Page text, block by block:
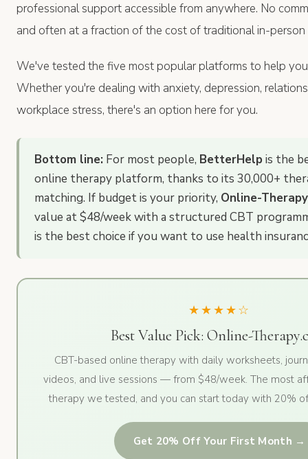
professional support accessible from anywhere. No
and often at a fraction of the cost of traditional in-person
We've tested the five most popular platforms to help
Whether you're dealing with anxiety, depression,
workplace stress, there's an option here for you.
Bottom line: For most people, BetterHelp is the
online therapy platform, thanks to its 30,000+
matching. If budget is your priority, Online-
value at $48/week with a structured CBT
is the best choice if you want to use health
★★★★☆
Best Value Pick: Online-
CBT-based online therapy with daily worksheets,
videos, and live sessions — from $48/week. The most
therapy we tested, and you can start today with 20%
Get 20% Off Your First Month →